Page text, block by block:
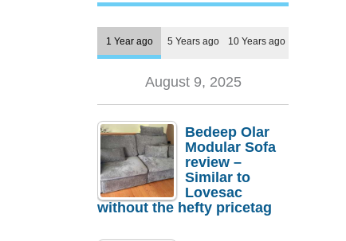
1 Year ago 5 Years ago 10 Years ago
August 9, 2025
Bedeep Olar
Modular Sofa
review –
Similar to
Lovesac
without the hefty pricetag